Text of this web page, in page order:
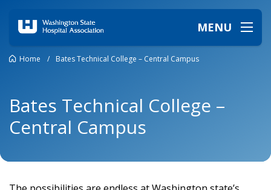
MENU
Home / Bates Technical College – Central Campus
Bates Technical College –
Central Campus